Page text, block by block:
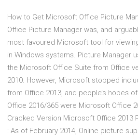
How to Get Microsoft Office Picture
Office Picture Manager was, and
most favoured Microsoft tool for
in Windows systems. Picture Manager
the Microsoft Office Suite from Office
2010. However, Microsoft stopped
from Office 2013, and people’s hopes
Office 2016/365 were Microsoft Office
Cracked Version Microsoft Office 2013
: As of February 2014, Online picture